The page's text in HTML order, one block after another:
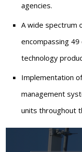
agencies.
A wide spectrum
encompassing
technology
Implementation
management
units throughout